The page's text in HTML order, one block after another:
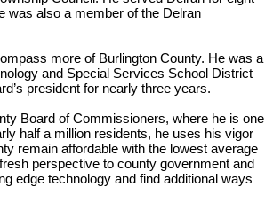
was also a member of the Delran
more of Burlington County. He was a
and Special Services School District
president for nearly three years.
Board of Commissioners, where he is one
half a million residents, he uses his vigor
remain affordable with the lowest average
perspective to county government and
edge technology and find additional ways